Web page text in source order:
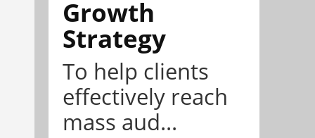
Growth
Strategy
To help clients
effectively reach
mass aud...